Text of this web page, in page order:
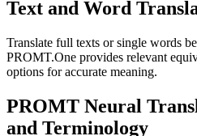
Text and Word
Translate full texts or single words
PROMT.One provides relevant
options for accurate meaning.
PROMT Neural
and Terminology